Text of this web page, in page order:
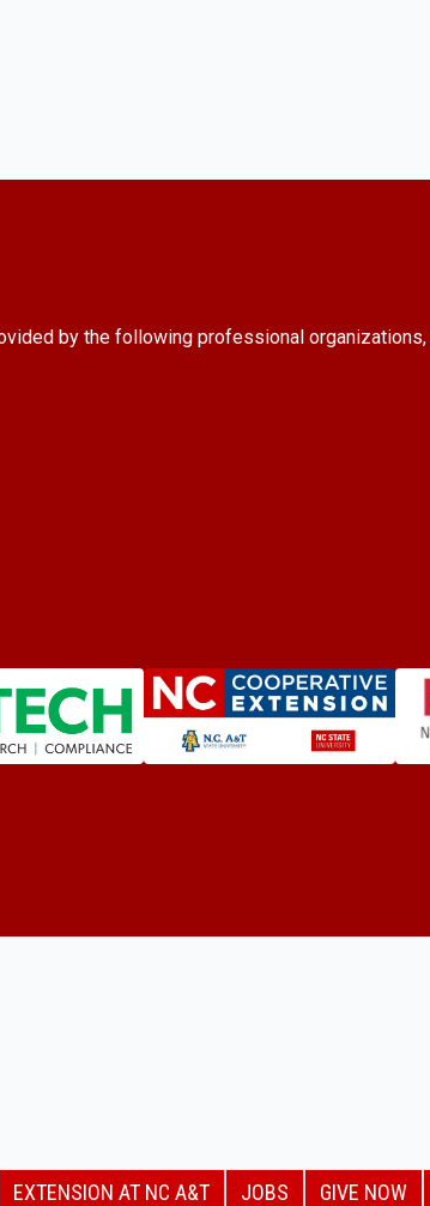
by the following professional
EXTENSION AT NC A&T JOBS GIVE NOW